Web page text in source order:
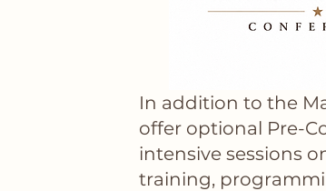
In addition to the
offer optional Pre-
intensive sessions
training,